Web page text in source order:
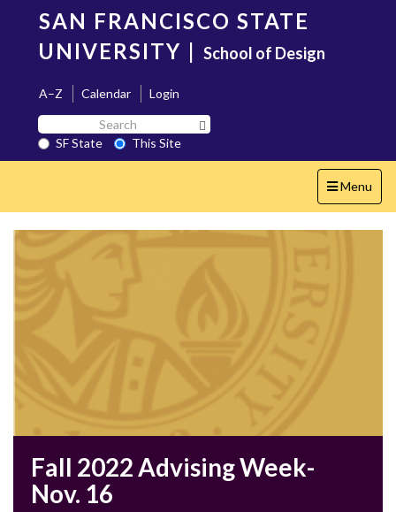
content
SAN FRANCISCO STATE
UNIVERSITY | School of Design
A–Z Calendar
Login
Search
SF
State
SF State
This Site
Toggle
navigation
Menu
Fall 2022 Advising Week-
Nov. 16